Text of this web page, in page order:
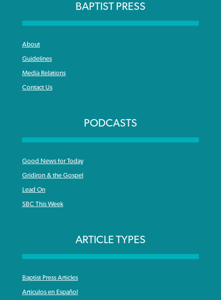
BAPTIST PRESS
About
Guidelines
Media Relations
Contact Us
PODCASTS
Good News for Today
Gridiron & the Gospel
Lead On
SBC This Week
ARTICLE TYPES
Baptist Press Articles
Articulos en Español